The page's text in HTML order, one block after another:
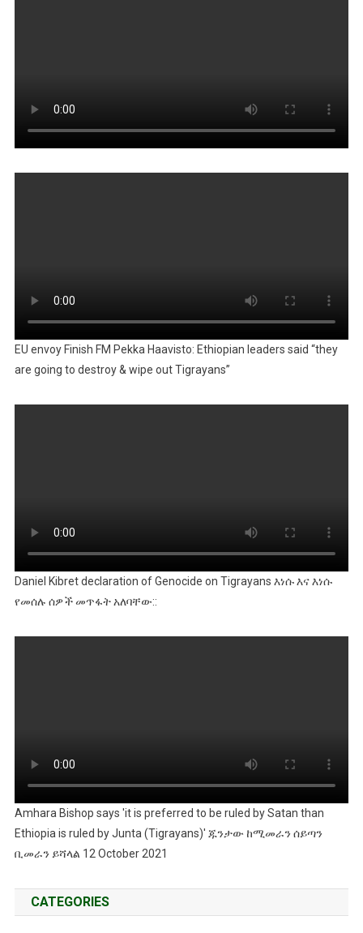
EU envoy Finish FM Pekka Haavisto: Ethiopian leaders said “they
are going to destroy & wipe out Tigrayans”
Daniel Kibret declaration of Genocide on Tigrayans እነሱ እና እነሱ
የመሰሉ ሰዎች መጥፋት አለባቸው::
Amhara Bishop says 'it is preferred to be ruled by Satan than
Ethiopia is ruled by Junta (Tigrayans)' ጁንታው ከሚመራን ሰይጣን
ቢመራን ይሻላል 12 October 2021
CATEGORIES